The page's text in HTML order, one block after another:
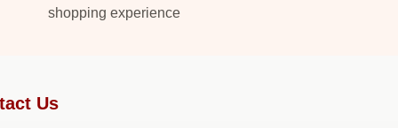
shopping experience
Us